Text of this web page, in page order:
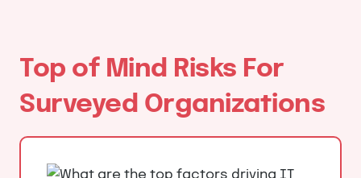
Top of Mind Risks For
Surveyed Organizations